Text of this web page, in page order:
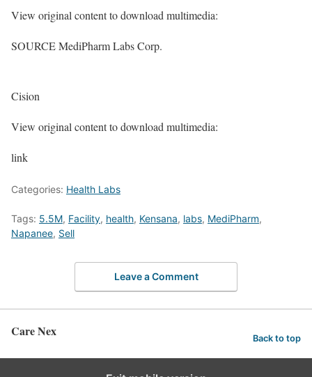
View original content to download multimedia:
SOURCE MediPharm Labs Corp.
Cision
View original content to download multimedia:
link
Categories: Health Labs
Tags: 5.5M, Facility, health, Kensana, labs, MediPharm,
Napanee, Sell
Leave a Comment
Care Nex Back to top